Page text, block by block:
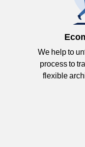
We help to
process to
flexible